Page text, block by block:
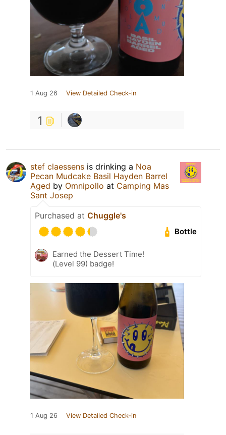
1 Aug 26 View Detailed Check-in
1
stef claessens is drinking a Noa
Pecan Mudcake Basil Hayden Barrel
Aged by Omnipollo at Camping Mas
Sant Josep
Purchased at Chuggle's
Bottle
Earned the Dessert Time!
(Level 99) badge!
1 Aug 26 View Detailed Check-in